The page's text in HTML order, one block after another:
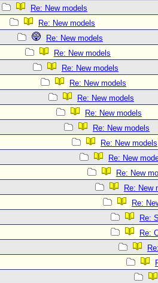
Re: New models
Re: New models
Re: New models
Re: New models
Re: New models
Re: New models
Re: New models
Re: New models
Re: New models
Re: New models
Re: New
Re: New
Re: New
Re:
Re:
Re: